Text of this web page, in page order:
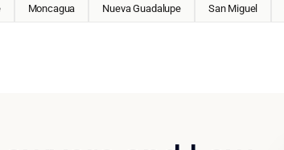
Moncagua Nueva Guadalupe San Miguel